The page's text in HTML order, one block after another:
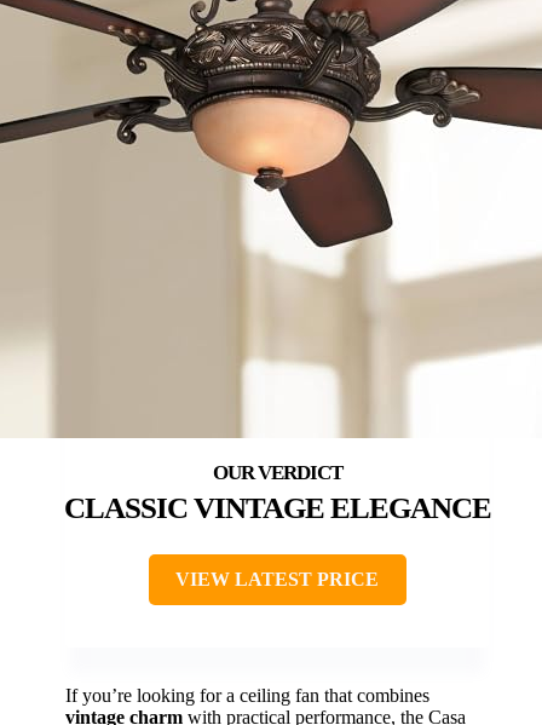
CLASSIC VINTAGE ELEGANCE
VIEW LATEST PRICE
If you’re looking for a ceiling fan that combines
vintage charm with practical performance, the Casa